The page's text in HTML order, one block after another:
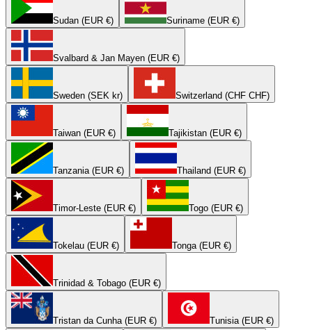
Sudan (EUR €) Suriname (EUR €)
Svalbard & Jan Mayen (EUR €)
Sweden (SEK kr) Switzerland (CHF CHF)
Taiwan (EUR €) Tajikistan (EUR €)
Tanzania (EUR €) Thailand (EUR €)
Timor-Leste (EUR €) Togo (EUR €)
Tokelau (EUR €) Tonga (EUR €)
Trinidad & Tobago (EUR €)
Tristan da Cunha (EUR €) Tunisia (EUR €)